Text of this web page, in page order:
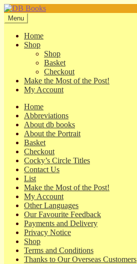
Skip
to
navigation
Skip
to
content
Menu
Home
Shop
Shop
Basket
Checkout
Make the Most of the Post!
My Account
Home
Abbreviations
About db books
About the Portrait
Basket
Checkout
Cocky’s Circle Titles
Contact Us
List
Make the Most of the Post!
My Account
Other Languages
Our Favourite Feedback
Payments and Delivery
Privacy Notice
Shop
Terms and Conditions
Thanks to Our Overseas Customers